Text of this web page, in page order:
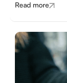
Read more